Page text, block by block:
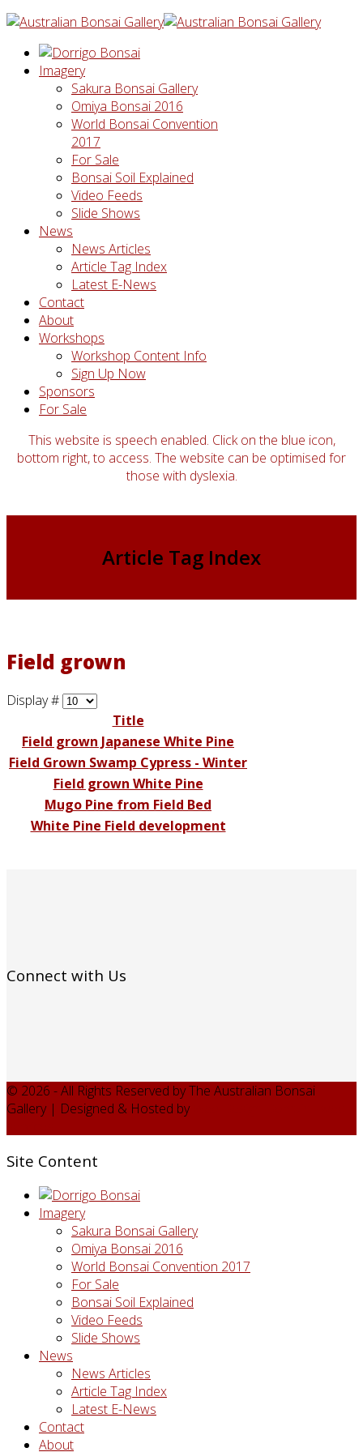
Imagery
Sakura Bonsai Gallery
Omiya Bonsai 2016
World Bonsai Convention
2017
For Sale
Bonsai Soil Explained
Video Feeds
Slide Shows
News
News Articles
Article Tag Index
Latest E-News
Contact
About
Workshops
Workshop Content Info
Sign Up Now
Sponsors
For Sale
This website is speech enabled. Click on the blue icon,
bottom right, to access. The website can be optimised for
those with dyslexia.
Article Tag Index
Field grown
Display #
Title
Field grown Japanese White Pine
Field Grown Swamp Cypress - Winter
Field grown White Pine
Mugo Pine from Field Bed
White Pine Field development
Connect with Us
© 2026 - All Rights Reserved by The Australian Bonsai
Gallery | Designed & Hosted by
Site Content
Imagery
Sakura Bonsai Gallery
Omiya Bonsai 2016
World Bonsai Convention 2017
For Sale
Bonsai Soil Explained
Video Feeds
Slide Shows
News
News Articles
Article Tag Index
Latest E-News
Contact
About